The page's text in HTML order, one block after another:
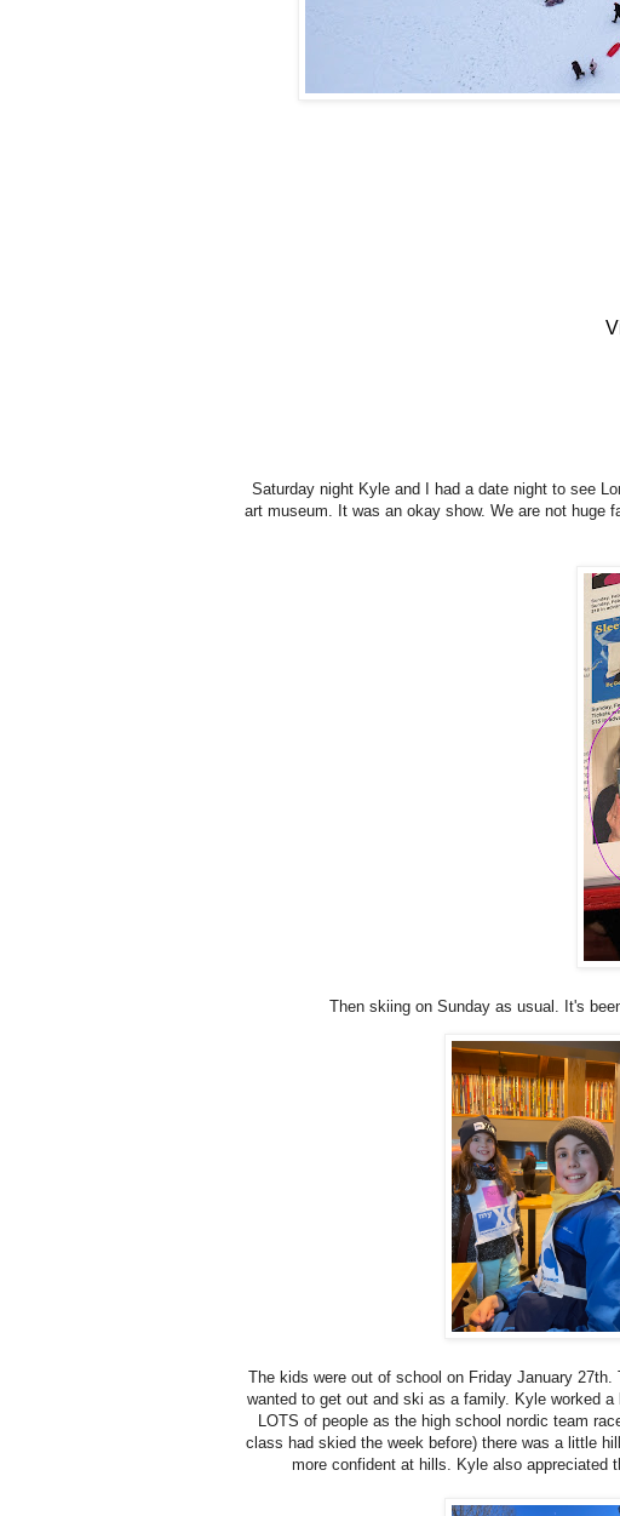
Saturday night Kyle and I had a date night to see
art museum. It was an okay show. We are not huge
Then skiing on Sunday as usual. It's
The kids were out of school on Friday January
wanted to get out and ski as a family. Kyle worked
LOTS of people as the high school nordic team
class had skied the week before) there was a little
more confident at hills. Kyle also appreciated